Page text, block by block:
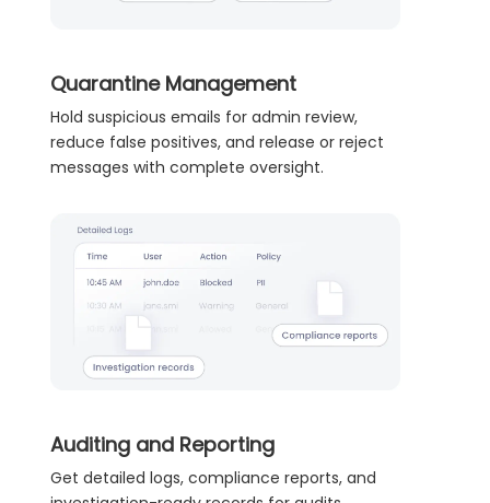
Quarantine Management
Hold suspicious emails for admin review,
reduce false positives, and release or reject
messages with complete oversight.
Auditing and Reporting
Get detailed logs, compliance reports, and